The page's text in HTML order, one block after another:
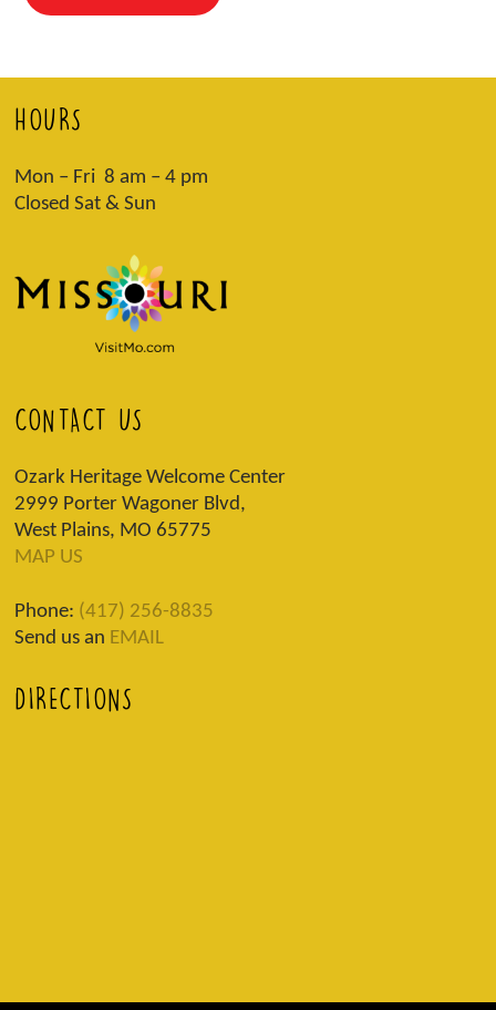
HOURS
Mon – Fri 8 am – 4 pm
Closed Sat & Sun
CONTACT US
Ozark Heritage Welcome Center
2999 Porter Wagoner Blvd,
West Plains, MO 65775
MAP US
Phone: (417) 256-8835
Send us an EMAIL
DIRECTIONS